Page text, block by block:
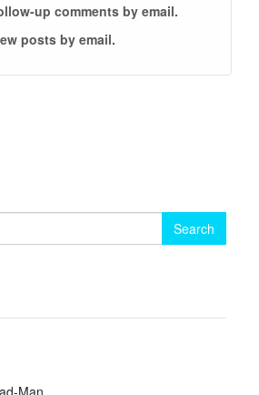
up comments by email.
posts by email.